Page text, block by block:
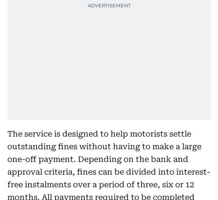
The service is designed to help motorists settle
outstanding fines without having to make a large
one-off payment. Depending on the bank and
approval criteria, fines can be divided into interest-
free instalments over a period of three, six or 12
months. All payments required to be completed